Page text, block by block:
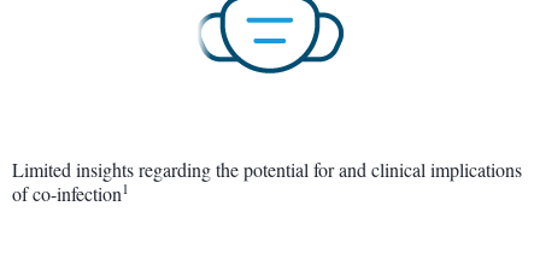
Limited insights regarding the potential for and clinical implications
of co-infection1